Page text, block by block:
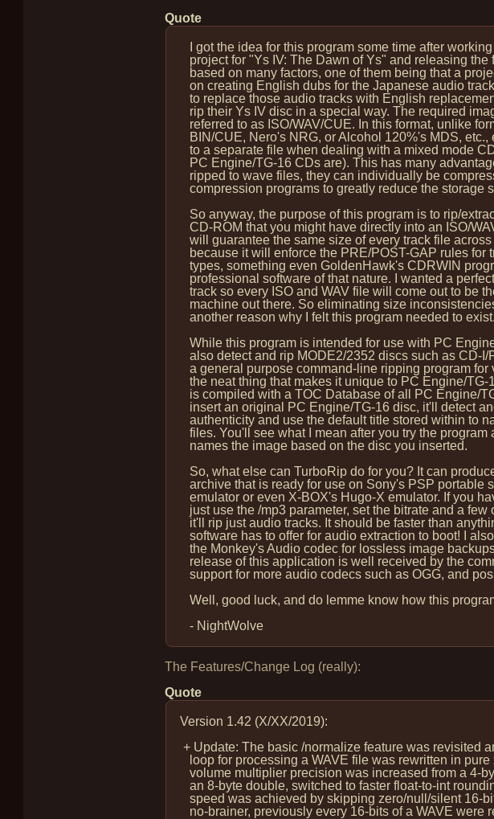
Quote
I got the idea for this program some time after
project for "Ys IV: The Dawn of Ys" and releasing the
based on many factors, one of them being that a
on creating English dubs for the Japanese audio
to replace those audio tracks with English
rip their Ys IV disc in a special way. The required
referred to as ISO/WAV/CUE. In this format, unlike
BIN/CUE, Nero's NRG, or Alcohol 120%'s MDS, etc.,
to a separate file when dealing with a mixed mode
PC Engine/TG-16 CDs are). This has many
ripped to wave files, they can individually be
compression programs to greatly reduce the storage
So anyway, the purpose of this program is to rip/
CD-ROM that you might have directly into an ISO/
will guarantee the same size of every track file
because it will enforce the PRE/POST-GAP rules for
types, something even GoldenHawk's CDRWIN
professional software of that nature. I wanted a
track so every ISO and WAV file will come out to be
machine out there. So eliminating size
another reason why I felt this program needed to exist.
While this program is intended for use with PC
also detect and rip MODE2/2352 discs such as CD-I/
a general purpose command-line ripping program for
the neat thing that makes it unique to PC Engine/TG-
is compiled with a TOC Database of all PC Engine/
insert an original PC Engine/TG-16 disc, it'll detect
authenticity and use the default title stored within to
files. You'll see what I mean after you try the program
names the image based on the disc you inserted.
So, what else can TurboRip do for you? It can
archive that is ready for use on Sony's PSP portable
emulator or even X-BOX's Hugo-X emulator. If you
just use the /mp3 parameter, set the bitrate and a few
it'll rip just audio tracks. It should be faster than
software has to offer for audio extraction to boot! I
the Monkey's Audio codec for lossless image
release of this application is well received by the
support for more audio codecs such as OGG, and
Well, good luck, and do lemme know how this
- NightWolve
The Features/Change Log (really):
Quote
Version 1.42 (X/XX/2019):
+ Update: The basic /normalize feature was revisited
loop for processing a WAVE file was rewritten in pure
volume multiplier precision was increased from a 4-
an 8-byte double, switched to faster float-to-int
speed was achieved by skipping zero/null/silent 16-
no-brainer, previously every 16-bits of a WAVE were